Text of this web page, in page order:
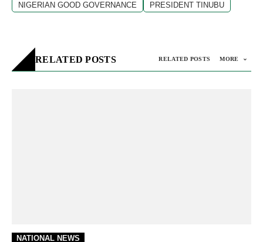
NIGERIAN GOOD GOVERNANCE
PRESIDENT TINUBU
RELATED POSTS RELATED POSTS MORE
NATIONAL NEWS